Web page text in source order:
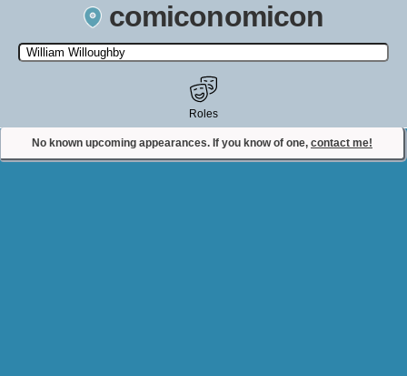
comiconomicon
Search by Comic Convention, actor, film, TV show, video game,
state, or story universe.
No known upcoming appearances. If you know of one, contact me!
Roles
Contact Comiconomicon